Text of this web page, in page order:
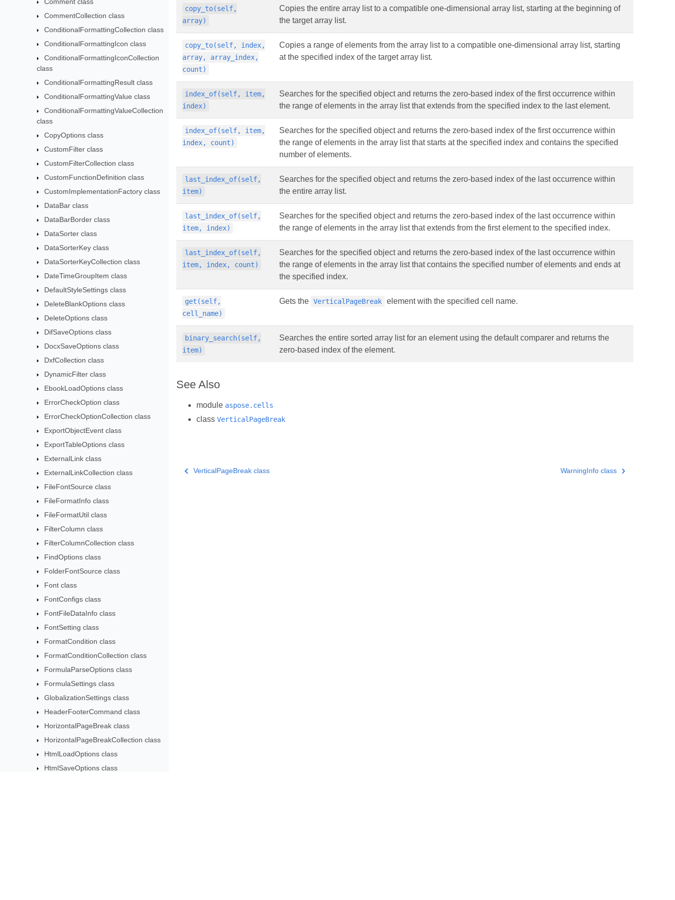
CommentCollection class
ConditionalFormattingCollection class
ConditionalFormattingIcon class
ConditionalFormattingIconCollection
class
ConditionalFormattingResult class
ConditionalFormattingValue class
ConditionalFormattingValueCollection
class
CopyOptions class
CustomFilter class
CustomFilterCollection class
CustomFunctionDefinition class
CustomImplementationFactory class
DataBar class
DataBarBorder class
DataSorter class
DataSorterKey class
DataSorterKeyCollection class
DateTimeGroupItem class
DefaultStyleSettings class
DeleteBlankOptions class
DeleteOptions class
DifSaveOptions class
DocxSaveOptions class
DxfCollection class
DynamicFilter class
EbookLoadOptions class
ErrorCheckOption class
ErrorCheckOptionCollection class
ExportObjectEvent class
ExportTableOptions class
ExternalLink class
ExternalLinkCollection class
FileFontSource class
FileFormatInfo class
FileFormatUtil class
FilterColumn class
FilterColumnCollection class
FindOptions class
FolderFontSource class
Font class
FontConfigs class
FontFileDataInfo class
FontSetting class
FormatCondition class
FormatConditionCollection class
FormulaParseOptions class
FormulaSettings class
GlobalizationSettings class
HeaderFooterCommand class
HorizontalPageBreak class
HorizontalPageBreakCollection class
HtmlLoadOptions class
HtmlSaveOptions class
copy_to(self,
array)
Copies the entire array list to a compatible one-dimensional array list, starting at the beginning of
the target array list.
copy_to(self, index,
array, array_index,
count)
Copies a range of elements from the array list to a compatible one-dimensional array list, starting
at the specified index of the target array list.
index_of(self, item,
index)
Searches for the specified object and returns the zero-based index of the first occurrence within
the range of elements in the array list that extends from the specified index to the last element.
index_of(self, item,
index, count)
Searches for the specified object and returns the zero-based index of the first occurrence within
the range of elements in the array list that starts at the specified index and contains the specified
number of elements.
last_index_of(self,
item)
Searches for the specified object and returns the zero-based index of the last occurrence within
the entire array list.
last_index_of(self,
item, index)
Searches for the specified object and returns the zero-based index of the last occurrence within
the range of elements in the array list that extends from the first element to the specified index.
last_index_of(self,
item, index, count)
Searches for the specified object and returns the zero-based index of the last occurrence within
the range of elements in the array list that contains the specified number of elements and ends at
the specified index.
get(self,
cell_name)
Gets the VerticalPageBreak element with the specified cell name.
binary_search(self,
item)
Searches the entire sorted array list for an element using the default comparer and returns the
zero-based index of the element.
See Also
module aspose.cells
class VerticalPageBreak
VerticalPageBreak class WarningInfo class